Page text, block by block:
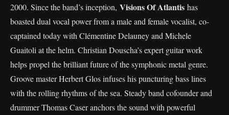
2000. Since the band’s inception, Visions Of Atlantis has
boasted dual vocal power from a male and female vocalist, co-
captained today with Clémentine Delauney and Michele
Guaitoli at the helm. Christian Douscha’s expert guitar work
helps propel the brilliant future of the symphonic metal genre.
Groove master Herbert Glos infuses his puncturing bass lines
with the rolling rhythms of the sea. Steady band cofounder and
drummer Thomas Caser anchors the sound with powerful